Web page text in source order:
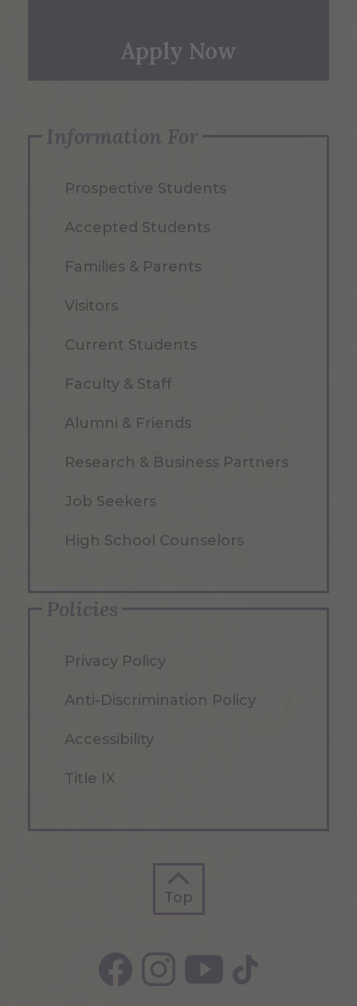
Apply Now
Information For
Prospective Students
Accepted Students
Families & Parents
Visitors
Current Students
Faculty & Staff
Alumni & Friends
Research & Business Partners
Job Seekers
High School Counselors
Policies
Privacy Policy
Anti-Discrimination Policy
Accessibility
Title IX
Top